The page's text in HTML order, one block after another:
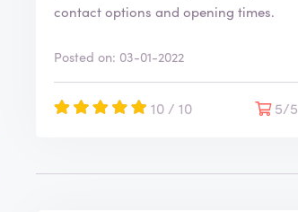
contact options and opening times.
Posted on: 03-01-2022
10 / 10 5/5